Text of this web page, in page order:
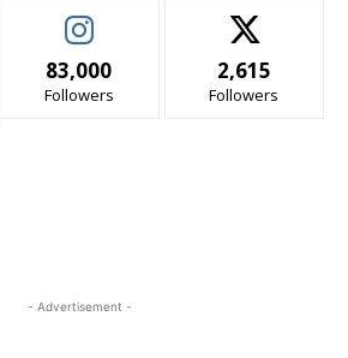
83,000
Followers
2,615
Followers
- Advertisement -